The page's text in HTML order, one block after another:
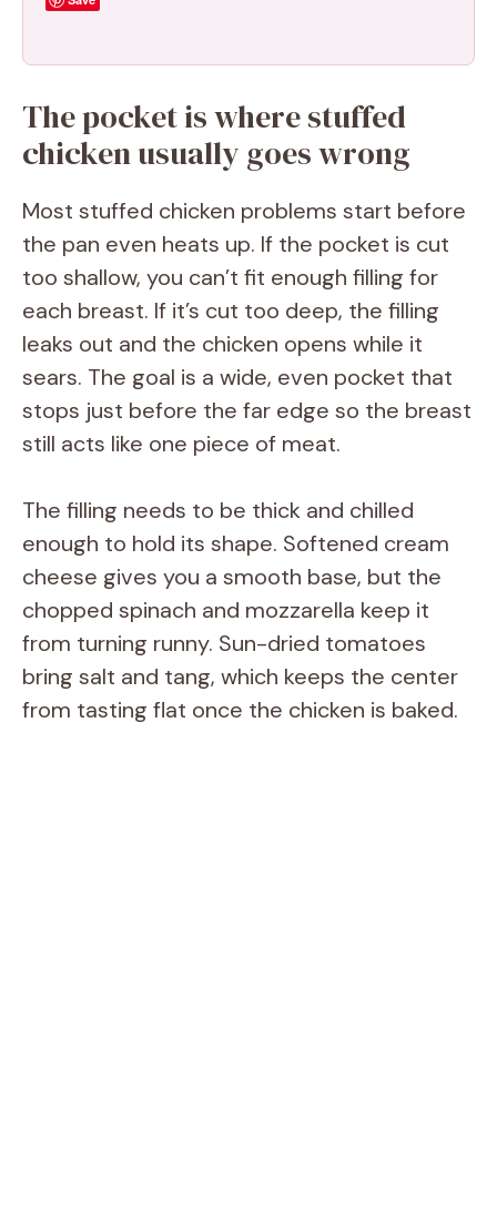
The pocket is where stuffed
chicken usually goes wrong
Most stuffed chicken problems start before
the pan even heats up. If the pocket is cut
too shallow, you can’t fit enough filling for
each breast. If it’s cut too deep, the filling
leaks out and the chicken opens while it
sears. The goal is a wide, even pocket that
stops just before the far edge so the breast
still acts like one piece of meat.
The filling needs to be thick and chilled
enough to hold its shape. Softened cream
cheese gives you a smooth base, but the
chopped spinach and mozzarella keep it
from turning runny. Sun-dried tomatoes
bring salt and tang, which keeps the center
from tasting flat once the chicken is baked.